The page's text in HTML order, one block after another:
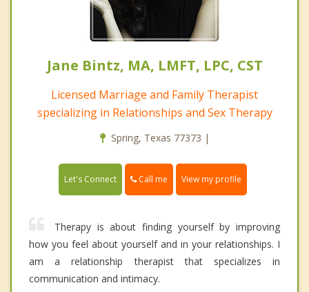
Jane Bintz, MA, LMFT, LPC, CST
Licensed Marriage and Family Therapist
specializing in Relationships and Sex Therapy
Spring, Texas 77373 |
Let's Connect Call me View my profile
Therapy is about finding yourself by improving
how you feel about yourself and in your relationships. I
am a relationship therapist that specializes in
communication and intimacy.